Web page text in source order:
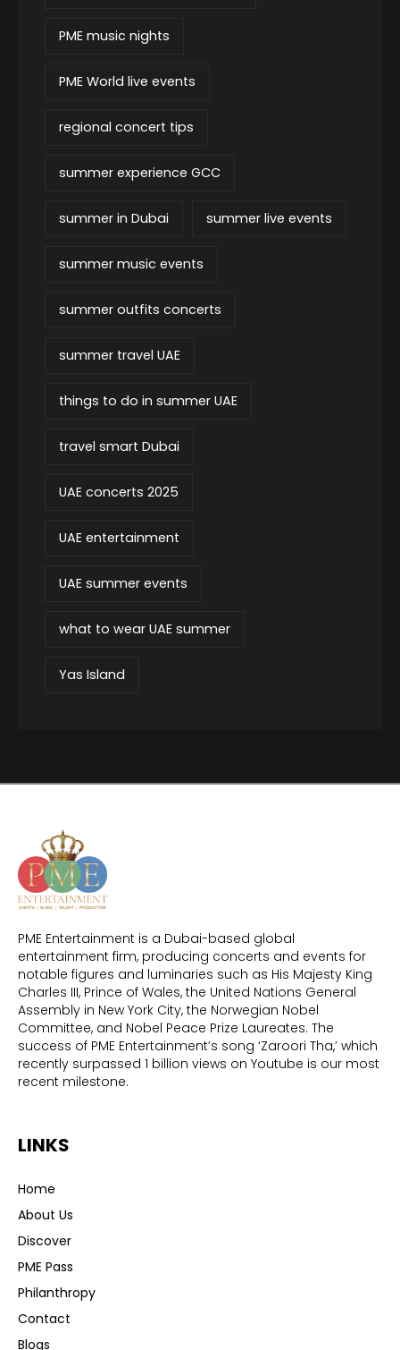
PME music nights
PME World live events
regional concert tips
summer experience GCC
summer in Dubai summer live events
summer music events
summer outfits concerts
summer travel UAE
things to do in summer UAE
travel smart Dubai
UAE concerts 2025
UAE entertainment
UAE summer events
what to wear UAE summer
Yas Island
PME Entertainment is a Dubai-based global
entertainment firm, producing concerts and events for
notable figures and luminaries such as His Majesty King
Charles III, Prince of Wales, the United Nations General
Assembly in New York City, the Norwegian Nobel
Committee, and Nobel Peace Prize Laureates. The
success of PME Entertainment’s song ‘Zaroori Tha,’ which
recently surpassed 1 billion views on Youtube is our most
recent milestone.
LINKS
Home
About Us
Discover
PME Pass
Philanthropy
Contact
Blogs